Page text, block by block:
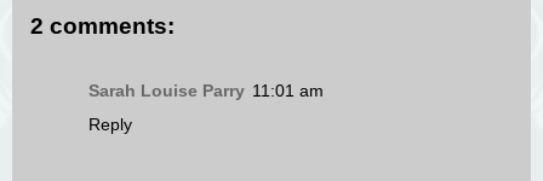
2 comments:
Sarah Louise Parry 11:01 am
Reply